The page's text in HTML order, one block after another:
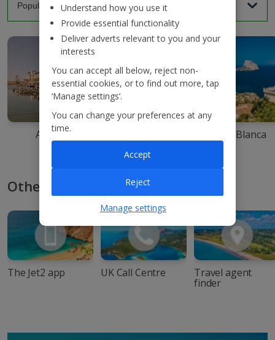
Agadir Costa Blanca
Other ways to book with Jet2
The Jet2 app UK Call Centre Travel agent
finder
Understand how you use it
Provide essential functionality
Deliver adverts relevant to you and your
interests
You can accept all below, reject non-
essential cookies, or to find out more, tap
‘Manage settings’.
You can change your preferences at any
time.
Manage settings
Reject
Accept